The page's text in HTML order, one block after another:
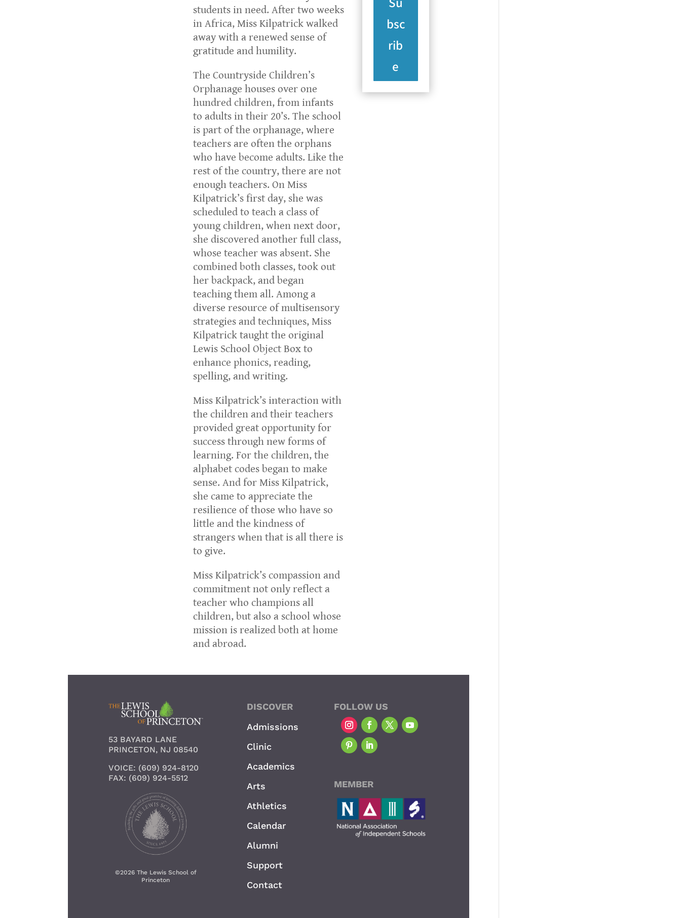
students in need. After two weeks
in Africa, Miss Kilpatrick walked
away with a renewed sense of
gratitude and humility.
The Countryside Children’s
Orphanage houses over one
hundred children, from infants
to adults in their 20’s. The school
is part of the orphanage, where
teachers are often the orphans
who have become adults. Like the
rest of the country, there are not
enough teachers. On Miss
Kilpatrick’s first day, she was
scheduled to teach a class of
young children, when next door,
she discovered another full class,
whose teacher was absent. She
combined both classes, took out
her backpack, and began
teaching them all. Among a
diverse resource of multisensory
strategies and techniques, Miss
Kilpatrick taught the original
Lewis School Object Box to
enhance phonics, reading,
spelling, and writing.
Miss Kilpatrick’s interaction with
the children and their teachers
provided great opportunity for
success through new forms of
learning. For the children, the
alphabet codes began to make
sense. And for Miss Kilpatrick,
she came to appreciate the
resilience of those who have so
little and the kindness of
strangers when that is all there is
to give.
Miss Kilpatrick’s compassion and
commitment not only reflect a
teacher who champions all
children, but also a school whose
mission is realized both at home
and abroad.
bsc
rib
e
53 BAYARD LANE
PRINCETON, NJ 08540
VOICE: (609) 924-8120
FAX: (609) 924-5512
©2026 The Lewis School of
Princeton
DISCOVER
Admissions
Clinic
Academics
Arts
Athletics
Calendar
Alumni
Support
Contact
FOLLOW US
MEMBER